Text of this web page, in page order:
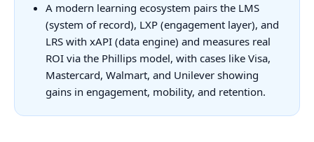
A modern learning ecosystem pairs the LMS
(system of record), LXP (engagement layer), and
LRS with xAPI (data engine) and measures real
ROI via the Phillips model, with cases like Visa,
Mastercard, Walmart, and Unilever showing
gains in engagement, mobility, and retention.